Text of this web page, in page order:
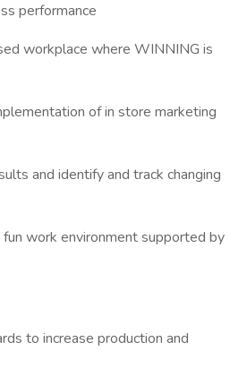
performance
workplace where WINNING is
of in store marketing
and identify and track changing
work environment supported by
to increase production and